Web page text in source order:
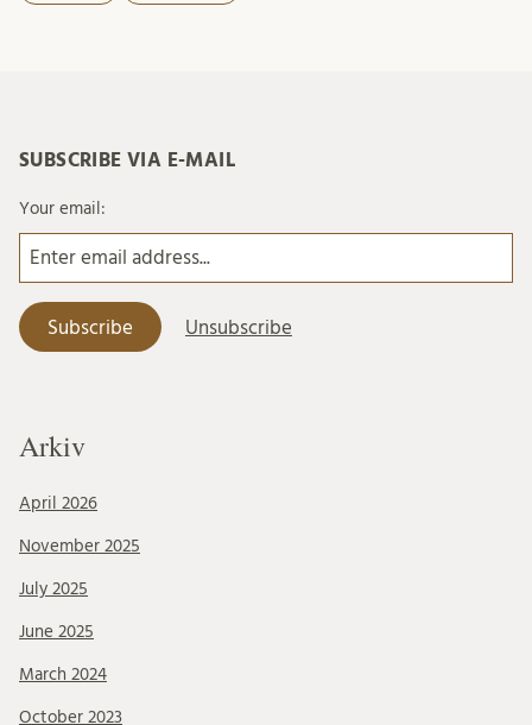
SUBSCRIBE VIA E-MAIL
Your email:
Arkiv
April 2026
November 2025
July 2025
June 2025
March 2024
October 2023